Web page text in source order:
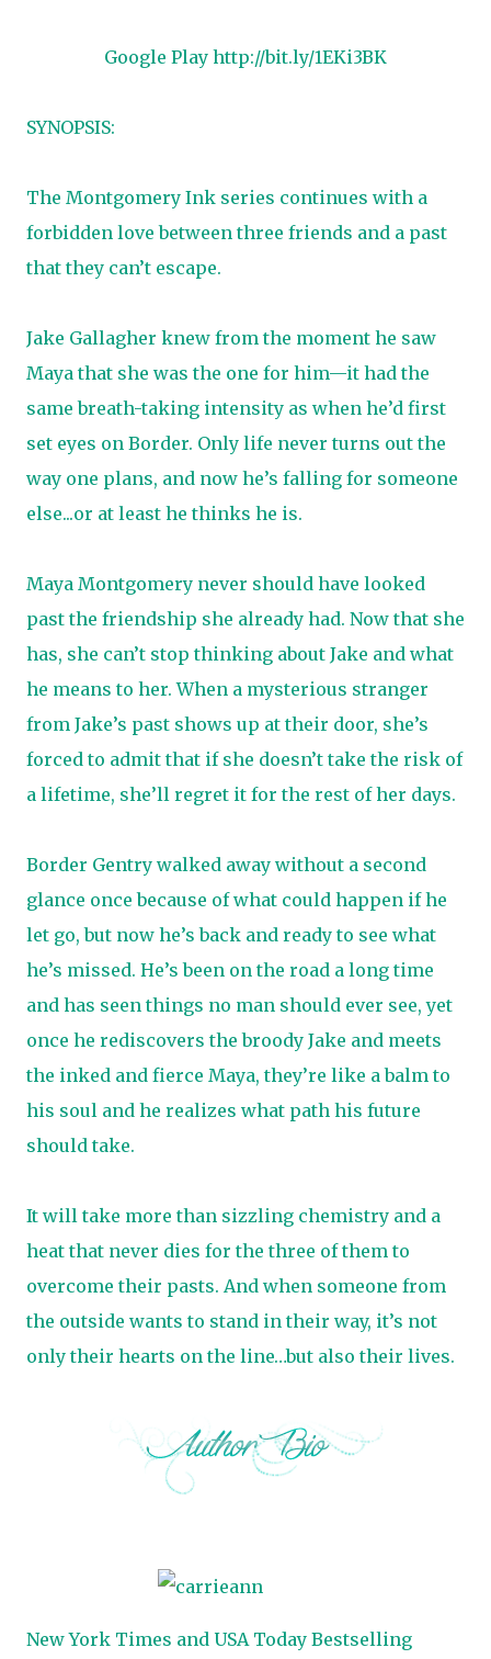
Google Play http://bit.ly/1EKi3BK
SYNOPSIS:
The Montgomery Ink series continues with a
forbidden love between three friends and a past
that they can’t escape.
Jake Gallagher knew from the moment he saw
Maya that she was the one for him—it had the
same breath-taking intensity as when he’d first
set eyes on Border. Only life never turns out the
way one plans, and now he’s falling for someone
else...or at least he thinks he is.
Maya Montgomery never should have looked
past the friendship she already had. Now that she
has, she can’t stop thinking about Jake and what
he means to her. When a mysterious stranger
from Jake’s past shows up at their door, she’s
forced to admit that if she doesn’t take the risk of
a lifetime, she’ll regret it for the rest of her days.
Border Gentry walked away without a second
glance once because of what could happen if he
let go, but now he’s back and ready to see what
he’s missed. He’s been on the road a long time
and has seen things no man should ever see, yet
once he rediscovers the broody Jake and meets
the inked and fierce Maya, they’re like a balm to
his soul and he realizes what path his future
should take.
It will take more than sizzling chemistry and a
heat that never dies for the three of them to
overcome their pasts. And when someone from
the outside wants to stand in their way, it’s not
only their hearts on the line…but also their lives.
New York Times and USA Today Bestselling